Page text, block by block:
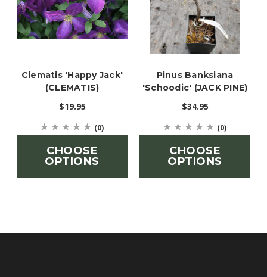
Clematis 'Happy Jack'
(CLEMATIS)
$19.95
(0)
CHOOSE
OPTIONS
Pinus Banksiana
'Schoodic' (JACK PINE)
$34.95
(0)
CHOOSE
OPTIONS